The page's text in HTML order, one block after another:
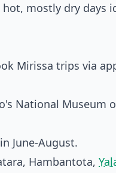
mostly dry days
Mirissa trips via
National Museum
June-August.
Hambantota,